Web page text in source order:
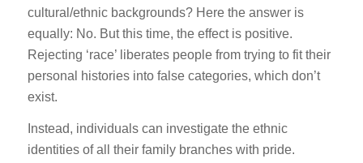
cultural/ethnic backgrounds? Here the answer is
equally: No. But this time, the effect is positive.
Rejecting ‘race’ liberates people from trying to fit their
personal histories into false categories, which don’t
exist.
Instead, individuals can investigate the ethnic
identities of all their family branches with pride.